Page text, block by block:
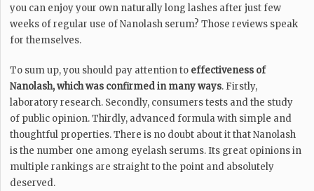
you can enjoy your own naturally long lashes after just few
weeks of regular use of Nanolash serum? Those reviews speak
for themselves.
To sum up, you should pay attention to effectiveness of
Nanolash, which was confirmed in many ways. Firstly,
laboratory research. Secondly, consumers tests and the study
of public opinion. Thirdly, advanced formula with simple and
thoughtful properties. There is no doubt about it that Nanolash
is the number one among eyelash serums. Its great opinions in
multiple rankings are straight to the point and absolutely
deserved.